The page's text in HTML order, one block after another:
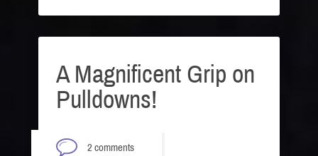
A Magnificent Grip on
Pulldowns!
2 comments